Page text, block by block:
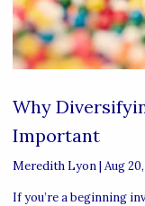
Why
Important
Meredith Lyon| Aug
If you’re a beginning